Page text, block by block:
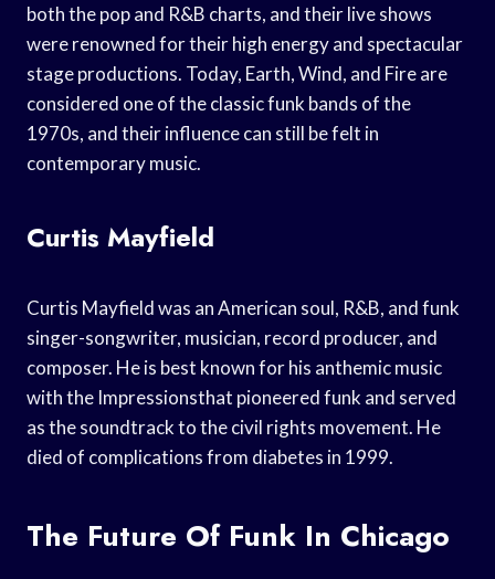
both the pop and R&B charts, and their live shows
were renowned for their high energy and spectacular
stage productions. Today, Earth, Wind, and Fire are
considered one of the classic funk bands of the
1970s, and their influence can still be felt in
contemporary music.
Curtis Mayfield
Curtis Mayfield was an American soul, R&B, and funk
singer-songwriter, musician, record producer, and
composer. He is best known for his anthemic music
with the Impressionsthat pioneered funk and served
as the soundtrack to the civil rights movement. He
died of complications from diabetes in 1999.
The Future Of Funk In Chicago